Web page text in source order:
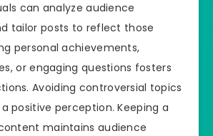
can analyze audience
tailor posts to reflect those
personal achievements,
or engaging questions fosters
Avoiding controversial topics
positive perception. Keeping a
maintains audience